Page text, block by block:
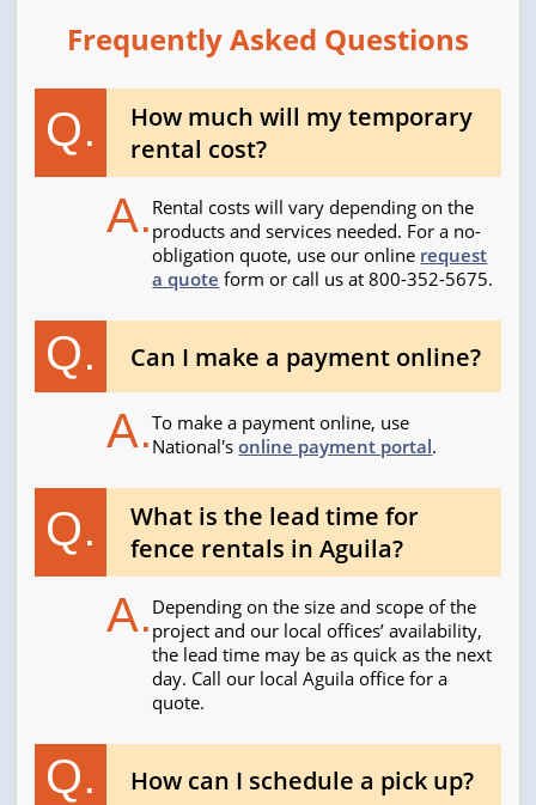
Frequently Asked Questions
Q.
How much will my temporary
rental cost?
A. Rental costs will vary depending on the
products and services needed. For a no-
obligation quote, use our online request
a quote form or call us at 800-352-5675.
Q. Can I make a payment online?
A.To make a payment online, use
National'sonline payment portal.
Q.
What is the lead time for
fence rentals in Aguila?
A. Depending on the size and scope of the
project and our local offices’ availability,
the lead time may be as quick as the next
day. Call our local Aguila office for a
quote.
Q. How can I schedule a pick up?